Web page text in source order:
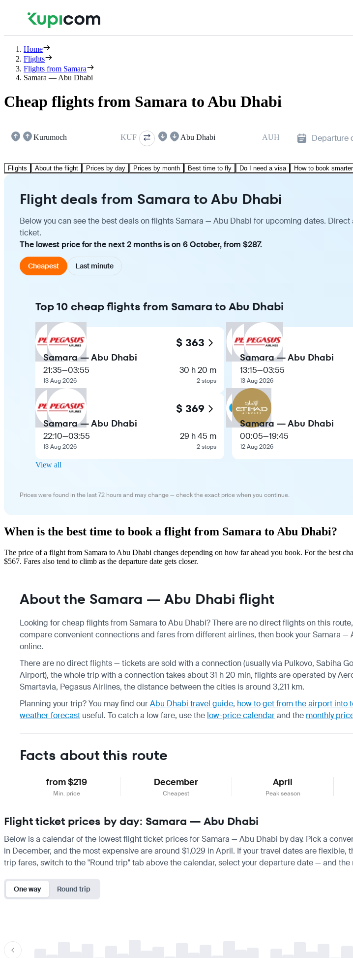
Home
Flights
Flights from Samara
Samara — Abu Dhabi
Cheap flights from Samara to Abu Dhabi
Kurumoch KUF Abu Dhabi AUH Departure
Flights About the flight Prices by day Prices by month Best time to fly Do I need a visa How to book smarter
Flight deals from Samara to Abu Dhabi
Below you can see the best deals on flights Samara — Abu Dhabi for upcoming dates.
ticket.
The lowest price for the next 2 months is on 6 October, from $287.
Cheapest Last minute
Top 10 cheap flights from Samara to Abu Dhabi
$ 363
Samara — Abu Dhabi
21:35—03:55
13 Aug 2026
30 h 20 m
2 stops
$ 369
Samara — Abu Dhabi
22:10—03:55
13 Aug 2026
29 h 45 m
2 stops
Samara — Abu Dhabi
13:15—03:55
13 Aug 2026
Samara — Abu Dhabi
00:05—19:45
12 Aug 2026
View all
Prices were found in the last 72 hours and may change — check the exact price when you continue.
When is the best time to book a flight from Samara to Abu Dhabi?
The price of a flight from Samara to Abu Dhabi changes depending on how far ahead you book. For the best
$567. Fares also tend to climb as the departure date gets closer.
About the Samara — Abu Dhabi flight
Looking for cheap flights from Samara to Abu Dhabi? There are no direct flights on this
compare convenient connections and fares from different airlines, then book your Samara —
online.
There are no direct flights — tickets are sold with a connection (usually via Pulkovo, Sabiha
Airport), the whole trip with a connection takes about 31 h 20 min, flights are operated by
Smartavia, Pegasus Airlines, the distance between the cities is around 3,211 km.
Planning your trip? You may find ourAbu Dhabi travel guide, how to get from the airport into
weather forecast useful. To catch a low fare, use the low-price calendarand the monthly
Facts about this route
from $219
Min. price
December
Cheapest
April
Peak season
Flight ticket prices by day: Samara — Abu Dhabi
Below is a calendar of the lowest flight ticket prices for Samara — Abu Dhabi by day. Pick a
in December, and the most expensive are around $1,029 in April. If your travel dates are
trip fares, switch to the "Round trip" tab above the calendar, select your departure date — and
One way Round trip